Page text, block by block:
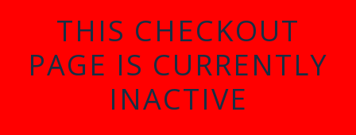
THIS CHECKOUT
PAGE IS CURRENTLY
INACTIVE